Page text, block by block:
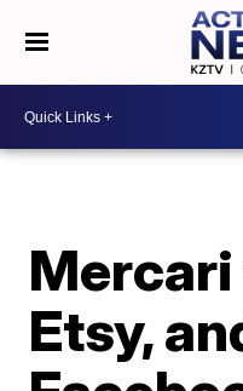
Mercari
Etsy,